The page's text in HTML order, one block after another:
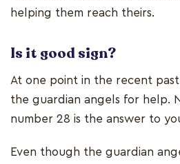
helping them reach theirs.
Is it good sign?
At one point in the recent
the guardian angels for help.
number 28 is the answer to
Even though the guardian